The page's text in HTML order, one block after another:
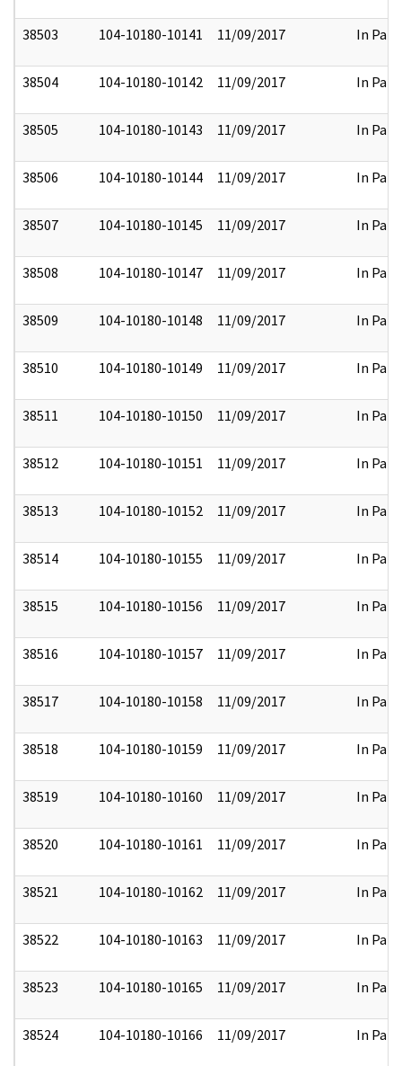
38503 104-10180-10141 11/09/2017 In Part
38504 104-10180-10142 11/09/2017 In Part
38505 104-10180-10143 11/09/2017 In Part
38506 104-10180-10144 11/09/2017 In Part
38507 104-10180-10145 11/09/2017 In Part
38508 104-10180-10147 11/09/2017 In Part
38509 104-10180-10148 11/09/2017 In Part
38510 104-10180-10149 11/09/2017 In Part
38511 104-10180-10150 11/09/2017 In Part
38512 104-10180-10151 11/09/2017 In Part
38513 104-10180-10152 11/09/2017 In Part
38514 104-10180-10155 11/09/2017 In Part
38515 104-10180-10156 11/09/2017 In Part
38516 104-10180-10157 11/09/2017 In Part
38517 104-10180-10158 11/09/2017 In Part
38518 104-10180-10159 11/09/2017 In Part
38519 104-10180-10160 11/09/2017 In Part
38520 104-10180-10161 11/09/2017 In Part
38521 104-10180-10162 11/09/2017 In Part
38522 104-10180-10163 11/09/2017 In Part
38523 104-10180-10165 11/09/2017 In Part
38524 104-10180-10166 11/09/2017 In Part